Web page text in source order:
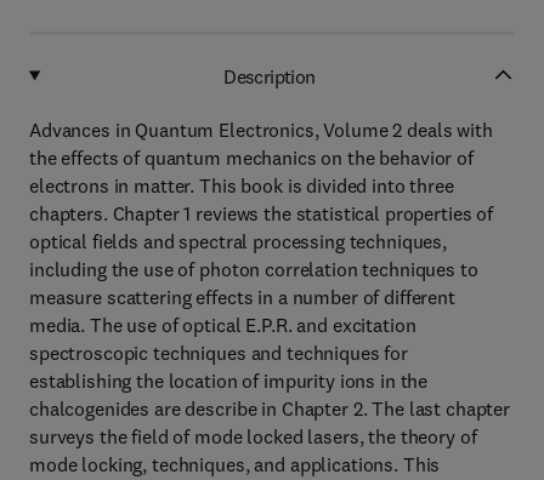
Description
Advances in Quantum Electronics, Volume 2 deals with
the effects of quantum mechanics on the behavior of
electrons in matter. This book is divided into three
chapters. Chapter 1 reviews the statistical properties of
optical fields and spectral processing techniques,
including the use of photon correlation techniques to
measure scattering effects in a number of different
media. The use of optical E.P.R. and excitation
spectroscopic techniques and techniques for
establishing the location of impurity ions in the
chalcogenides are describe in Chapter 2. The last chapter
surveys the field of mode locked lasers, the theory of
mode locking, techniques, and applications. This